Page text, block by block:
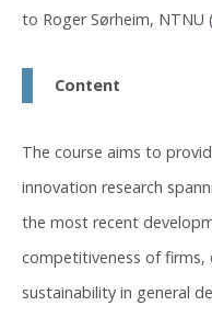
to Roger Sørheim, NTNU (
Content
The course aims to
innovation research
the most recent
competitiveness of firms,
sustainability in general